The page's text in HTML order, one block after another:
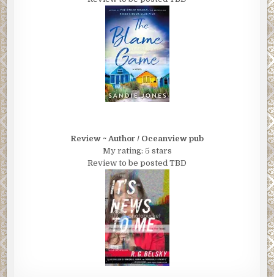
Review ~ Author / Oceanview pub
My rating: 5 stars
Review to be posted TBD